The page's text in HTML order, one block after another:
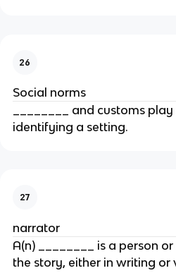
26
Social norms
________ and customs
identifying a setting.
27
narrator
A(n) ________ is a person
the story, either in writing or